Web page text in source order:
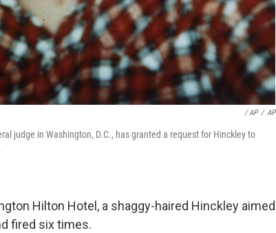
/ AP / AP
judge in Washington, D.C., has granted a request for Hinckley to
Hilton Hotel, a shaggy-haired Hinckley aimed
fired six times.